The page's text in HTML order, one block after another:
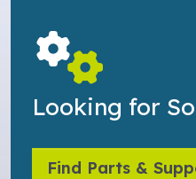
Looking for
Find Parts &